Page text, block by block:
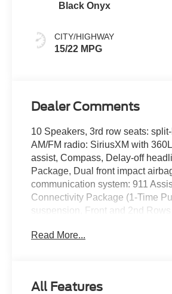
Black Onyx
CITY/HIGHWAY
15/22 MPG
Dealer Comments
10 Speakers, 3rd row seats:
AM/FM radio: SiriusXM with
assist, Compass, Delay-off
Package, Dual front impact
communication system: 911
Connectivity Package (1-Time
suspension, Front and 2nd
wood dashboard insert, Genuine
door bin, Passenger vanity
Read More...
All Features